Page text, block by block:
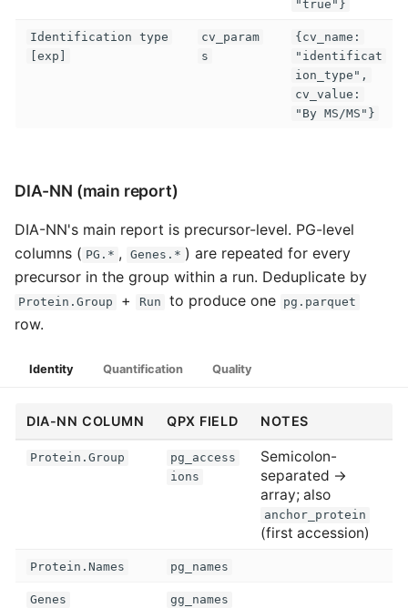
"true"}
Identification type
[exp]
cv_param
s
{cv_name:
"identificat
ion_type",
cv_value:
"By MS/MS"}
DIA-NN (main report)
DIA-NN's main report is precursor-level. PG-level
columns ( PG.* , Genes.* ) are repeated for every
precursor in the group within a run. Deduplicate by
Protein.Group + Run to produce one pg.parquet
row.
Identity Quantification Quality
DIA-NN COLUMN QPX FIELD NOTES
Protein.Group
pg_access
ions
Semicolon-
separated →
array; also
anchor_protein
(first accession)
Protein.Names pg_names
Genes gg_names